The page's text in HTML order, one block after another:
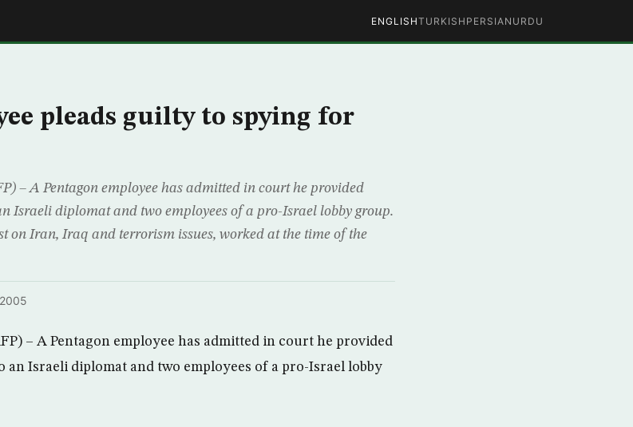
ENGLISHTURKISH PERSIAN URDU
pleads guilty to spying for
– A Pentagon employee has admitted in court he provided
Israeli diplomat and two employees of a pro-Israel lobby group.
on Iran, Iraq and terrorism issues, worked at the time of the
– A Pentagon employee has admitted in court he provided
an Israeli diplomat and two employees of a pro-Israel lobby